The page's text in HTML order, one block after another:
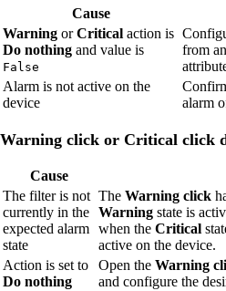
Cause
Warning orCritical action is
Do nothing and value is
False
from
Alarm is not active on the
device
alarm
Warning click or Critical click
Cause
The filter is not
currently in the
expected alarm
state
The Warning click
Warning state is
when the Critical
active on the device.
Action is set to
Do nothing
Open the Warning
and configure the